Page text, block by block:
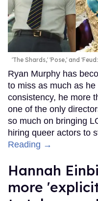
'The Shards,' 'Pose,' and
Ryan Murphy has
to miss as much as
consistency, he more
one of the only
so much on bringing
hiring queer actors to
Reading →
Hannah
more